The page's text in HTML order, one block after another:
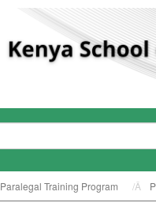
Paralegal Training Program